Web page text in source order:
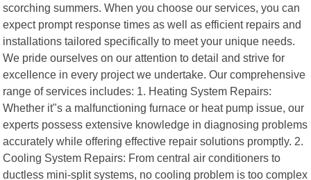
scorching summers. When you choose our services, you can
expect prompt response times as well as efficient repairs and
installations tailored specifically to meet your unique needs.
We pride ourselves on our attention to detail and strive for
excellence in every project we undertake. Our comprehensive
range of services includes: 1. Heating System Repairs:
Whether it"s a malfunctioning furnace or heat pump issue, our
experts possess extensive knowledge in diagnosing problems
accurately while offering effective repair solutions promptly. 2.
Cooling System Repairs: From central air conditioners to
ductless mini-split systems, no cooling problem is too complex